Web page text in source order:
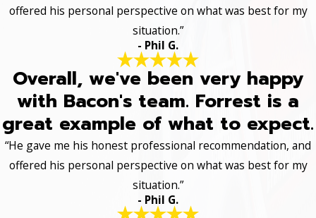
offered his personal perspective on what was best for my
situation.”
- Phil G.
Overall, we've been very happy
with Bacon's team. Forrest is a
great example of what to expect.
“He gave me his honest professional recommendation, and
offered his personal perspective on what was best for my
situation.”
- Phil G.